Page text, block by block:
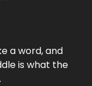
a word, and
is what the